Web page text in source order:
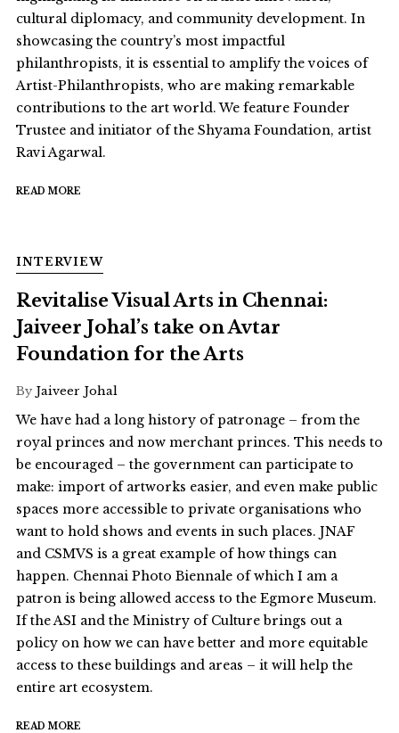
cultural diplomacy, and community development. In
showcasing the country’s most impactful
philanthropists, it is essential to amplify the voices of
Artist-Philanthropists, who are making remarkable
contributions to the art world. We feature Founder
Trustee and initiator of the Shyama Foundation, artist
Ravi Agarwal.
READ MORE
INTERVIEW
Revitalise Visual Arts in Chennai:
Jaiveer Johal’s take on Avtar
Foundation for the Arts
By Jaiveer Johal
We have had a long history of patronage – from the
royal princes and now merchant princes. This needs to
be encouraged – the government can participate to
make: import of artworks easier, and even make public
spaces more accessible to private organisations who
want to hold shows and events in such places. JNAF
and CSMVS is a great example of how things can
happen. Chennai Photo Biennale of which I am a
patron is being allowed access to the Egmore Museum.
If the ASI and the Ministry of Culture brings out a
policy on how we can have better and more equitable
access to these buildings and areas – it will help the
entire art ecosystem.
READ MORE